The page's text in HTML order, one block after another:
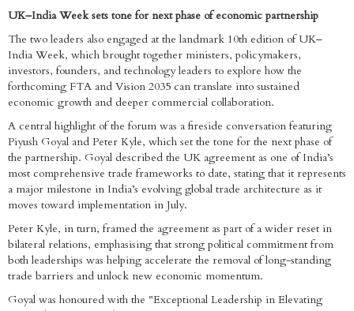
UK–India Week sets tone for next phase of economic partnership
The two leaders also engaged at the landmark 10th edition of UK–
India Week, which brought together ministers, policymakers,
investors, founders, and technology leaders to explore how the
forthcoming FTA and Vision 2035 can translate into sustained
economic growth and deeper commercial collaboration.
A central highlight of the forum was a fireside conversation featuring
Piyush Goyal and Peter Kyle, which set the tone for the next phase of
the partnership. Goyal described the UK agreement as one of India’s
most comprehensive trade frameworks to date, stating that it represents
a major milestone in India’s evolving global trade architecture as it
moves toward implementation in July.
Peter Kyle, in turn, framed the agreement as part of a wider reset in
bilateral relations, emphasising that strong political commitment from
both leaderships was helping accelerate the removal of long-standing
trade barriers and unlock new economic momentum.
Goyal was honoured with the "Exceptional Leadership in Elevating